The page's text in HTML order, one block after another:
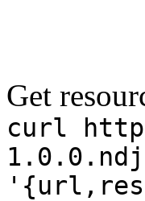
Get
curl